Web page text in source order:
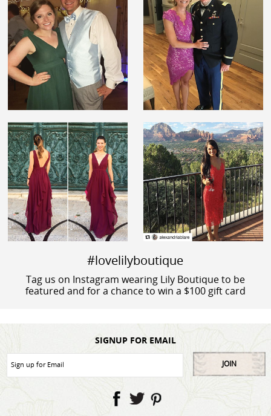
#lovelilyboutique
Tag us on Instagram wearing Lily Boutique to be
featured and for a chance to win a $100 gift card
SIGNUP FOR EMAIL
JOIN